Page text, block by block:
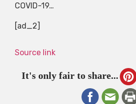
COVID-19…
[ad_2]
Source link
It's only fair to share...